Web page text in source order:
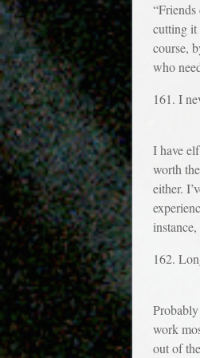
cutting it
course,
who
161. I
I’ve
I have
worth
either.
162.
In the
work
out of